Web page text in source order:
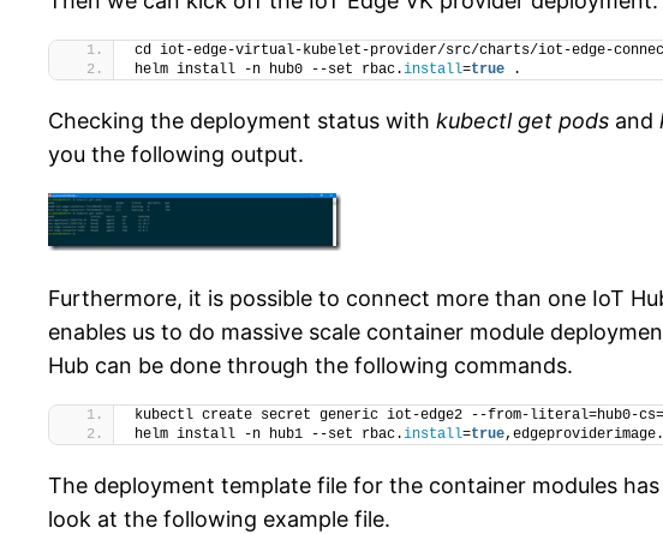
cd iot-edge-virtual-kubelet-provider/src/charts/iot-edge-
helm install -n hub0 --set rbac.install=true .
Checking the deployment status with kubectl get pods and
you the following output.
Furthermore, it is possible to connect more than one IoT
enables us to do massive scale container module
Hub can be done through the following commands.
kubectl create secret generic iot-edge2 --from-literal=hub0-cs=
helm install -n hub1 --set rbac.install=true,edgeproviderimage.
The deployment template file for the container modules
look at the following example file.